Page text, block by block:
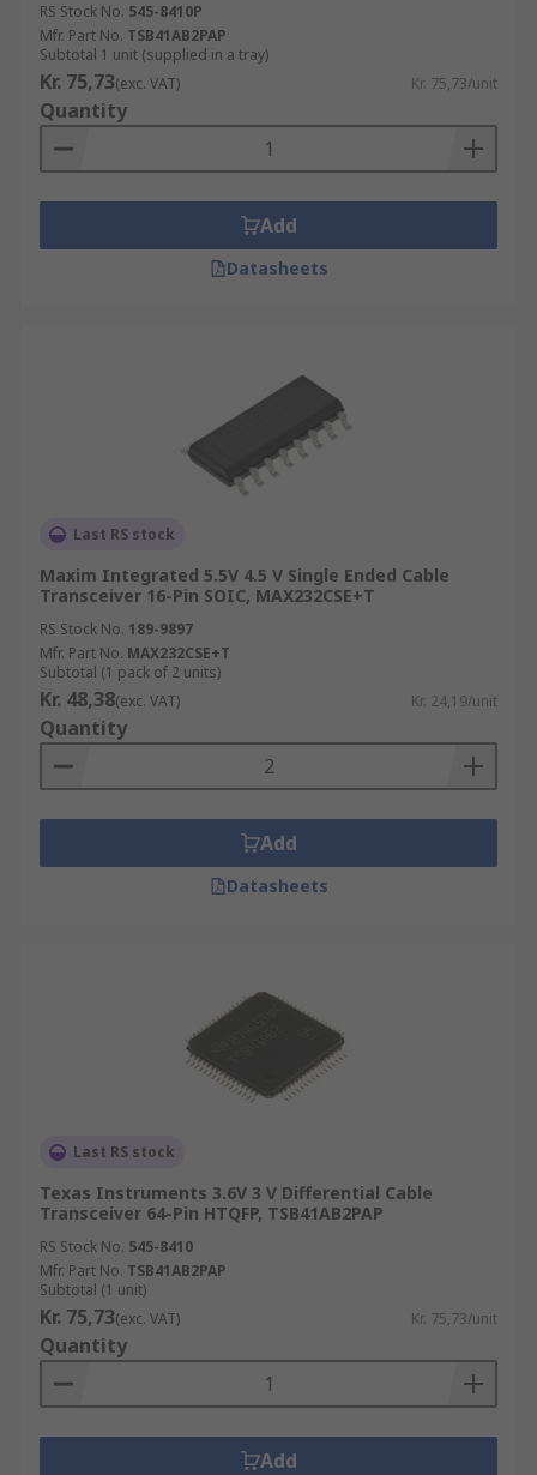
RS Stock No. 545-8410P
Mfr. Part No. TSB41AB2PAP
Subtotal 1 unit (supplied in a tray)
Kr. 75,73(exc. VAT) Kr. 75,73/unit
Quantity
Add
Datasheets
Last RS stock
Maxim Integrated 5.5V 4.5 V Single Ended Cable
Transceiver 16-Pin SOIC, MAX232CSE+T
RS Stock No. 189-9897
Mfr. Part No. MAX232CSE+T
Subtotal (1 pack of 2 units)
Kr. 48,38(exc. VAT) Kr. 24,19/unit
Quantity
Add
Datasheets
Last RS stock
Texas Instruments 3.6V 3 V Differential Cable
Transceiver 64-Pin HTQFP, TSB41AB2PAP
RS Stock No. 545-8410
Mfr. Part No. TSB41AB2PAP
Subtotal (1 unit)
Kr. 75,73(exc. VAT) Kr. 75,73/unit
Quantity
Add